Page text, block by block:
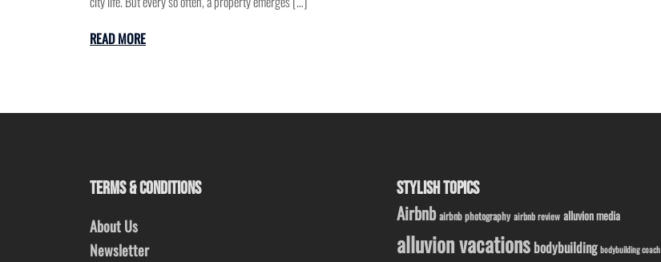
READ MORE
TERMS & CONDITIONS
About Us
Newsletter
STYLISH TOPICS
Airbnb airbnb photography airbnb review alluvion media
alluvion vacations bodybuilding bodybuilding coach